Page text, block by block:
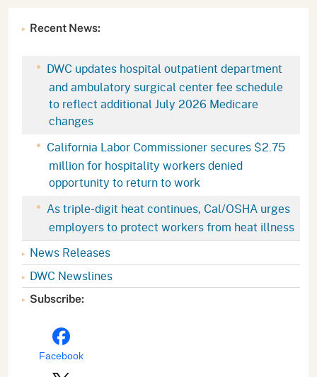
Recent News:
DWC updates hospital outpatient department
and ambulatory surgical center fee schedule
to reflect additional July 2026 Medicare
changes
California Labor Commissioner secures $2.75
million for hospitality workers denied
opportunity to return to work
As triple-digit heat continues, Cal/OSHA urges
employers to protect workers from heat illness
News Releases
DWC Newslines
Subscribe:
Facebook